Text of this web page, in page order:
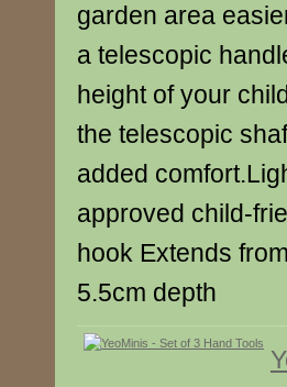
garden area
a telescopic
height of your
the telescopic
added
approved child-
hook Extends
5.5cm depth